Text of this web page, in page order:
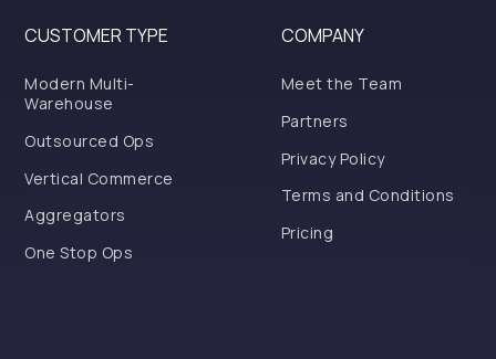
CUSTOMER TYPE
Modern Multi-
Warehouse
Outsourced Ops
Vertical Commerce
Aggregators
One Stop Ops
COMPANY
Meet the Team
Partners
Privacy Policy
Terms and Conditions
Pricing